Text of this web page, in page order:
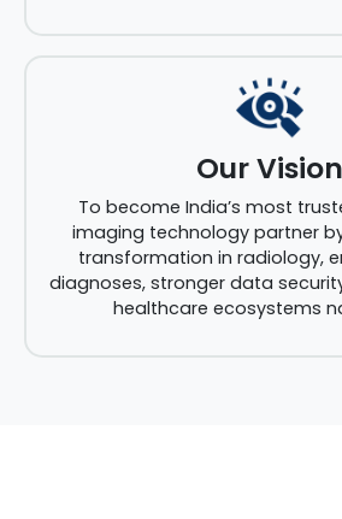
Our Vision
To become India’s most
imaging technology partner
transformation in radiology,
diagnoses, stronger data
healthcare ecosystems